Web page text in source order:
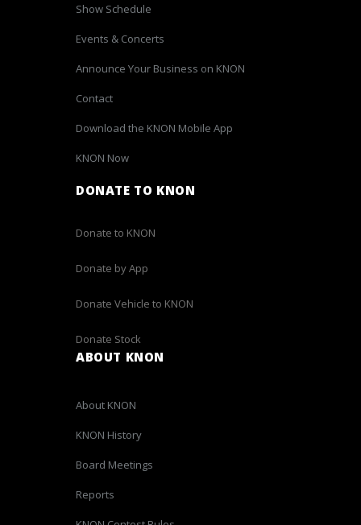
Show Schedule
Events & Concerts
Announce Your Business on KNON
Contact
Download the KNON Mobile App
KNON Now
DONATE TO KNON
Donate to KNON
Donate by App
Donate Vehicle to KNON
Donate Stock
ABOUT KNON
About KNON
KNON History
Board Meetings
Reports